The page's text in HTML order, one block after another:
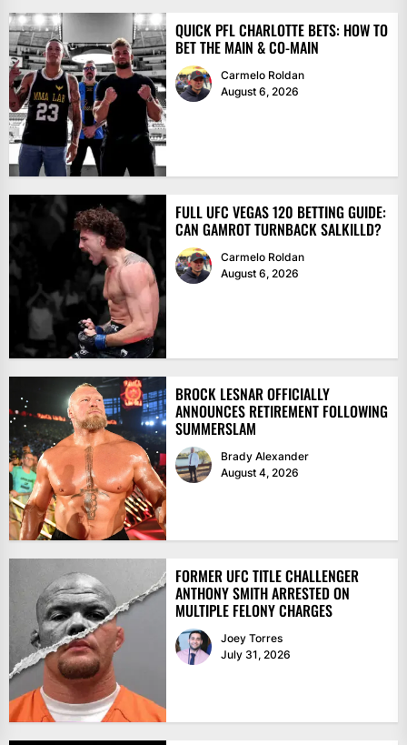
QUICK PFL CHARLOTTE BETS: HOW TO
BET THE MAIN & CO-MAIN
Carmelo Roldan
August 6, 2026
FULL UFC VEGAS 120 BETTING GUIDE:
CAN GAMROT TURNBACK SALKILLD?
Carmelo Roldan
August 6, 2026
BROCK LESNAR OFFICIALLY
ANNOUNCES RETIREMENT FOLLOWING
SUMMERSLAM
Brady Alexander
August 4, 2026
FORMER UFC TITLE CHALLENGER
ANTHONY SMITH ARRESTED ON
MULTIPLE FELONY CHARGES
Joey Torres
July 31, 2026